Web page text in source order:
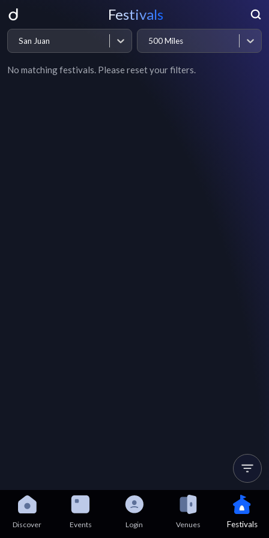
Festivals
San Juan 500 Miles
No matching festivals. Please reset your filters.
Discover Events Login Venues Festivals